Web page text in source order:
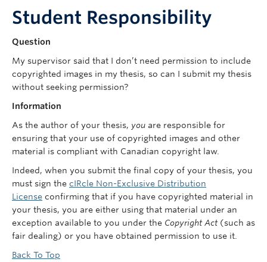
Student Responsibility
Question
My supervisor said that I don’t need permission to include
copyrighted images in my thesis, so can I submit my thesis
without seeking permission?
Information
As the author of your thesis, you are responsible for
ensuring that your use of copyrighted images and other
material is compliant with Canadian copyright law.
Indeed, when you submit the final copy of your thesis, you
must sign the cIRcle Non-Exclusive Distribution
License confirming that if you have copyrighted material in
your thesis, you are either using that material under an
exception available to you under the Copyright Act(such as
fair dealing) or you have obtained permission to use it.
Back To Top